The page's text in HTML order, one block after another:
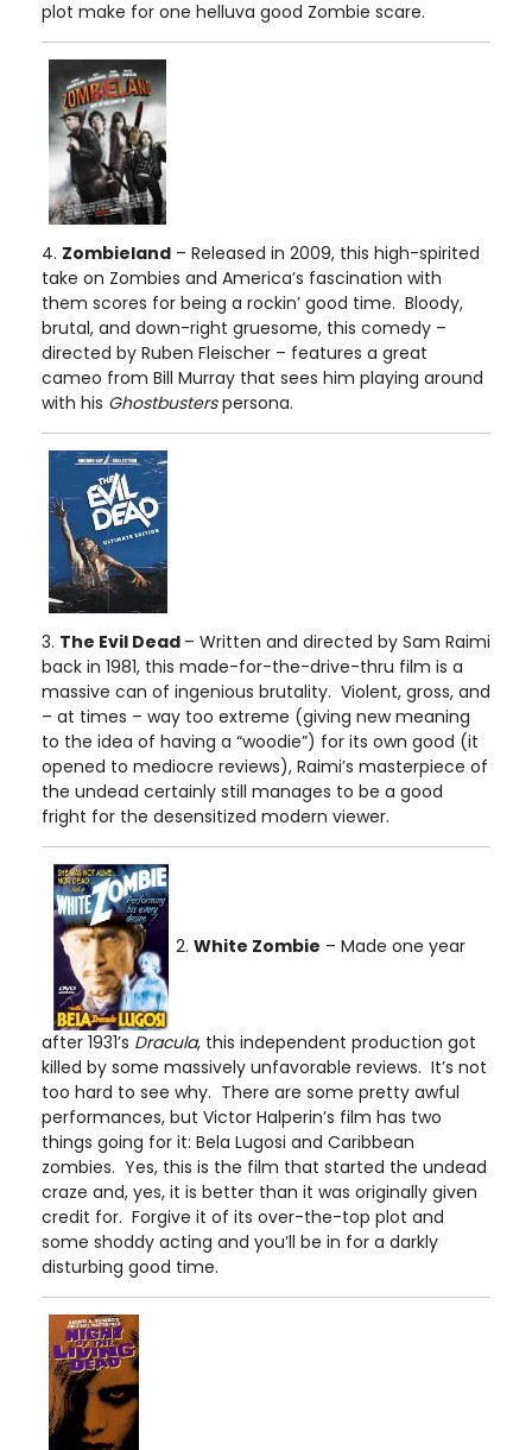
plot make for one helluva good Zombie scare.
4. Zombieland – Released in 2009, this high-spirited
take on Zombies and America’s fascination with
them scores for being a rockin’ good time. Bloody,
brutal, and down-right gruesome, this comedy –
directed by Ruben Fleischer – features a great
cameo from Bill Murray that sees him playing around
with his Ghostbusterspersona.
3. The Evil Dead – Written and directed by Sam Raimi
back in 1981, this made-for-the-drive-thru film is a
massive can of ingenious brutality. Violent, gross, and
– at times – way too extreme (giving new meaning
to the idea of having a “woodie”) for its own good (it
opened to mediocre reviews), Raimi’s masterpiece of
the undead certainly still manages to be a good
fright for the desensitized modern viewer.
2. White Zombie – Made one year
after 1931’s Dracula, this independent production got
killed by some massively unfavorable reviews. It’s not
too hard to see why. There are some pretty awful
performances, but Victor Halperin’s film has two
things going for it: Bela Lugosi and Caribbean
zombies. Yes, this is the film that started the undead
craze and, yes, it is better than it was originally given
credit for. Forgive it of its over-the-top plot and
some shoddy acting and you’ll be in for a darkly
disturbing good time.